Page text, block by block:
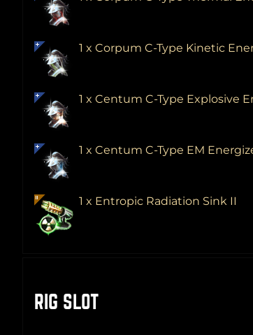
1 x Corpum C-Type Kinetic
1 x Centum C-Type Explosive
1 x Centum C-Type EM
1 x Entropic Radiation Sink II
RIG SLOT